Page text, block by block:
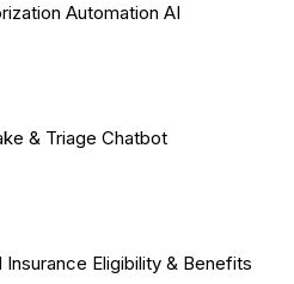
Automation AI
& Triage Chatbot
Eligibility & Benefits